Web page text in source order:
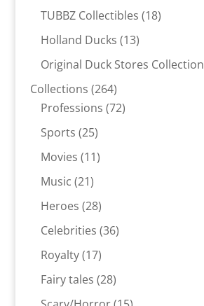
products
TUBBZ Collectibles 1818
Holland Ducks 1313
products
Original Duck Stores Collection
Collections 264264
products
Professions 7272
Sports 2525
products
Movies 1111
Music 2121
products
Heroes 2828
products
Celebrities 3636
Royalty 1717
products
Fairy tales 2828
products